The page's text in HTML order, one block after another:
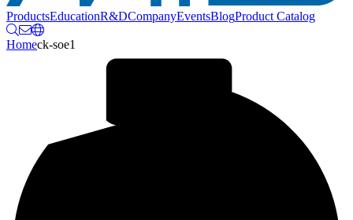
ProductsEducationR&DCompanyEventsBlogProduct Catalog
Homeck-soe1